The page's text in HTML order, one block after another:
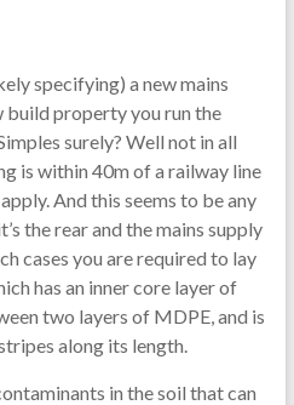
specifying) a new mains
build property you run the
surely? Well not in all
is within 40m of a railway line
And this seems to be any
the rear and the mains supply
cases you are required to lay
has an inner core layer of
two layers of MDPE, and is
along its length.
in the soil that can